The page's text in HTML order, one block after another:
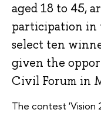
aged 18 to 45,
participation in
select ten
given the
Civil Forum in
The contest 'Vision